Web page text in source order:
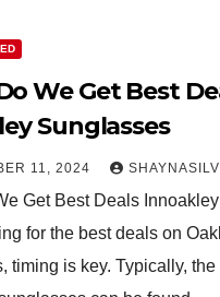
We Get Best
Sunglasses
11, 2024
Get Best Deals
for the best deals on
timing is key. Typically,